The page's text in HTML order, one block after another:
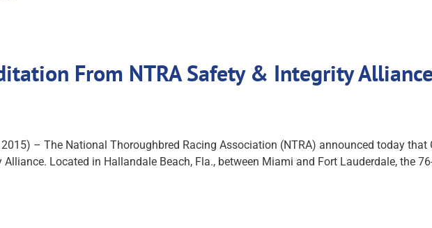
From NTRA Safety & Integrity
2015) – The National Thoroughbred Racing Association (NTRA) announced today
Located in Hallandale Beach, Fla., between Miami and Fort Lauderdale, the